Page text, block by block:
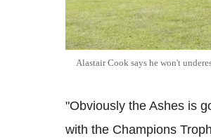
Alastair Cook says he won't
"Obviously the Ashes is
with the Champions